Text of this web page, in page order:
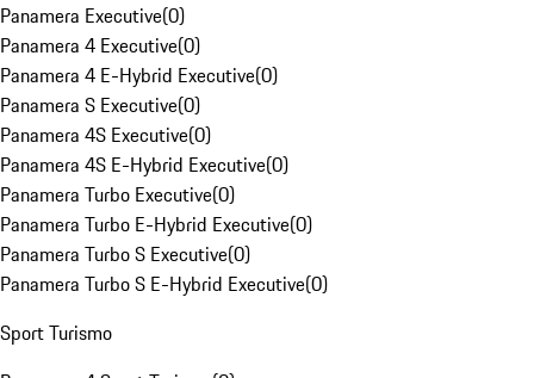
Panamera Executive(0)
Panamera 4 Executive(0)
Panamera 4 E-Hybrid Executive(0)
Panamera S Executive(0)
Panamera 4S Executive(0)
Panamera 4S E-Hybrid Executive(0)
Panamera Turbo Executive(0)
Panamera Turbo E-Hybrid Executive(0)
Panamera Turbo S Executive(0)
Panamera Turbo S E-Hybrid Executive(0)
Sport Turismo